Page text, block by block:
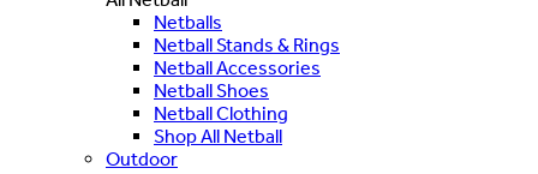
Netballs
Netball Stands & Rings
Netball Accessories
Netball Shoes
Netball Clothing
Shop All Netball
Outdoor